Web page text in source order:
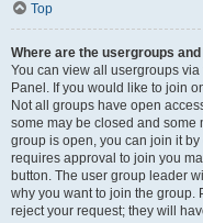
Top
Where are the usergroups and
You can view all usergroups via
Panel. If you would like to join
Not all groups have open
some may be closed and some
group is open, you can join it
requires approval to join you
button. The user group leader
why you want to join the group.
reject your request; they will